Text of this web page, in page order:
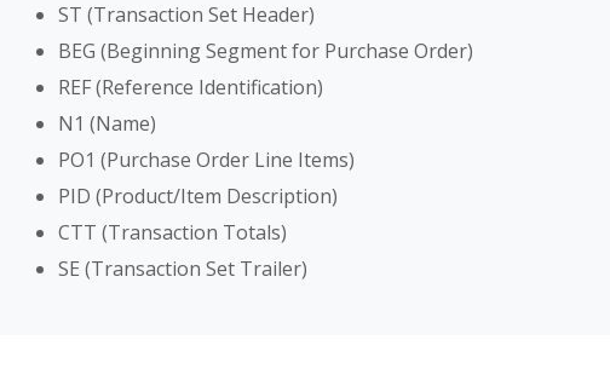
ST (Transaction Set Header)
BEG (Beginning Segment for Purchase Order)
REF (Reference Identification)
N1 (Name)
PO1 (Purchase Order Line Items)
PID (Product/Item Description)
CTT (Transaction Totals)
SE (Transaction Set Trailer)